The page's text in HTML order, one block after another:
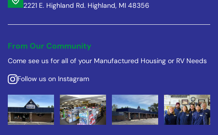
2221 E. Highland Rd. Highland, MI 48356
From Our Community
Come see us for all of your Manufactured Housing or RV Needs
Follow us on Instagram